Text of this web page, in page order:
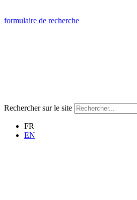
formulaire de recherche
Rechercher sur le site
FR
EN